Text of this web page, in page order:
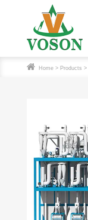
Home> Products >